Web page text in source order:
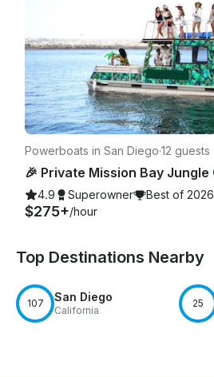
Powerboats in San Diego·12 guests
4.9 Superowner Best of 2026
$275+/hour
Top Destinations Nearby
107 San Diego
California
25